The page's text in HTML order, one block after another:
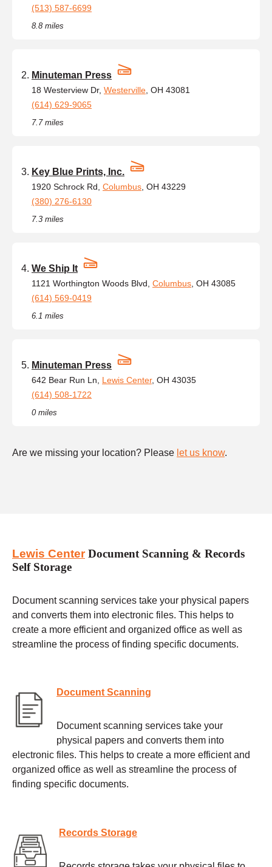
(513) 587-6699
8.8 miles
Minuteman Press
18 Westerview Dr, Westerville , OH 43081
(614) 629-9065
7.7 miles
Key Blue Prints, Inc.
1920 Schrock Rd, Columbus , OH 43229
(380) 276-6130
7.3 miles
We Ship It
1121 Worthington Woods Blvd, Columbus , OH 43085
(614) 569-0419
6.1 miles
Minuteman Press
642 Bear Run Ln, Lewis Center, OH 43035
(614) 508-1722
0 miles
Are we missing your location? Please let us know.
Lewis CenterDocument Scanning & Records
Self Storage
Document scanning services take your physical papers
and converts them into electronic files. This helps to
create a more efficient and organized office as well as
streamline the process of finding specific documents.
Document Scanning
Document scanning services take your
physical papers and converts them into
electronic files. This helps to create a more efficient and
organized office as well as streamline the process of
finding specific documents.
Records Storage